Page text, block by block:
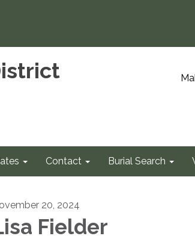
Contact Burial Search
20, 2024
Fielder